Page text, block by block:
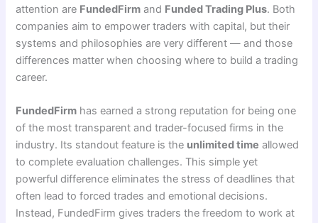
attention are FundedFirm and Funded Trading Plus. Both
companies aim to empower traders with capital, but their
systems and philosophies are very different — and those
differences matter when choosing where to build a trading
career.
FundedFirm has earned a strong reputation for being one
of the most transparent and trader-focused firms in the
industry. Its standout feature is the unlimited time allowed
to complete evaluation challenges. This simple yet
powerful difference eliminates the stress of deadlines that
often lead to forced trades and emotional decisions.
Instead, FundedFirm gives traders the freedom to work at